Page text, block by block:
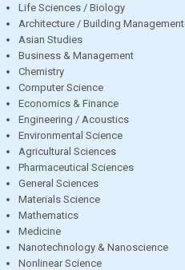
Life Sciences / Biology
Architecture / Building Management
Asian Studies
Business & Management
Chemistry
Computer Science
Economics & Finance
Engineering / Acoustics
Environmental Science
Agricultural Sciences
Pharmaceutical Sciences
General Sciences
Materials Science
Mathematics
Medicine
Nanotechnology & Nanoscience
Nonlinear Science